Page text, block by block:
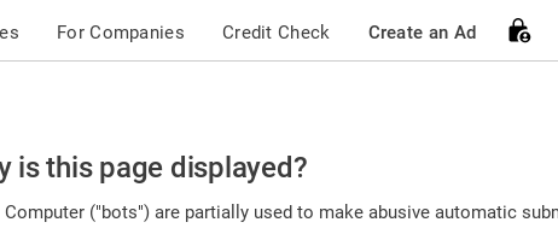
For Companies Credit Check Create an Ad
is this page displayed?
Computer ("bots") are partially used to make abusive automatic